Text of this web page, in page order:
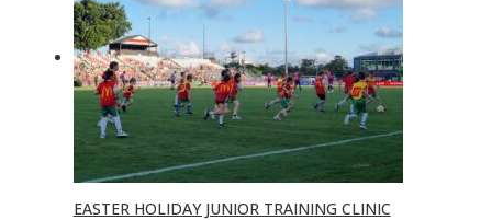
EASTER HOLIDAY JUNIOR TRAINING CLINIC